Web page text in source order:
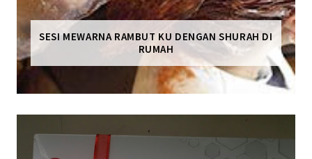
SESI MEWARNA RAMBUT KU DENGAN SHURAH DI
RUMAH